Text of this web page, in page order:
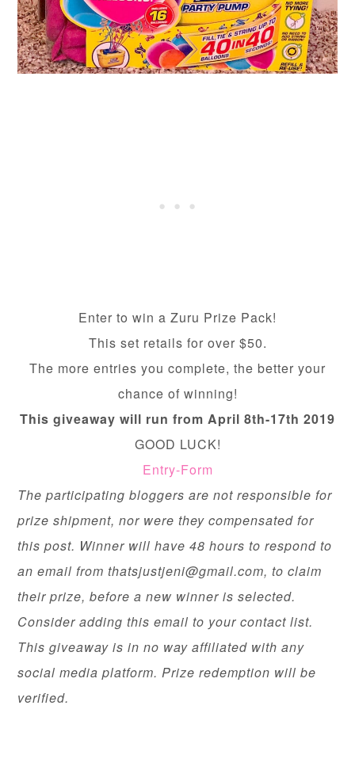
Enter to win a Zuru Prize Pack!
This set retails for over $50.
The more entries you complete, the better your
chance of winning!
This giveaway will run from April 8th-17th 2019
GOOD LUCK!
Entry-Form
The participating bloggers are not responsible for
prize shipment, nor were they compensated for
this post. Winner will have 48 hours to respond to
an email fromthatsjustjeni@gmail.com, to claim
their prize, before a new winner is selected.
Consider adding this email to your contact list.
This giveaway is in no way affiliated with any
social media platform. Prize redemption will be
verified.